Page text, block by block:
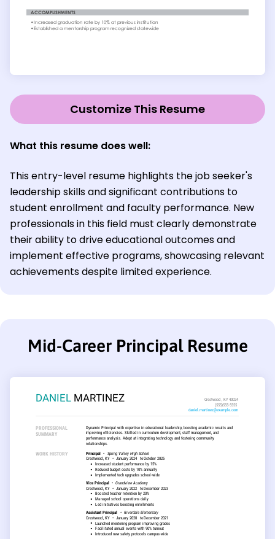
Customize This Resume
What this resume does well:
This entry-level resume highlights the job seeker's
leadership skills and significant contributions to
student enrollment and faculty performance. New
professionals in this field must clearly demonstrate
their ability to drive educational outcomes and
implement effective programs, showcasing relevant
achievements despite limited experience.
Mid-Career Principal Resume